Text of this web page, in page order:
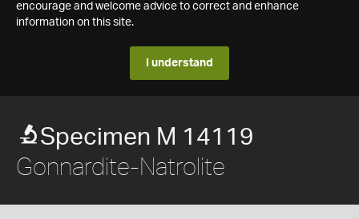
encourage and welcome advice to correct and enhance
information on this site.
I understand
Specimen M 14119
Gonnardite-Natrolite